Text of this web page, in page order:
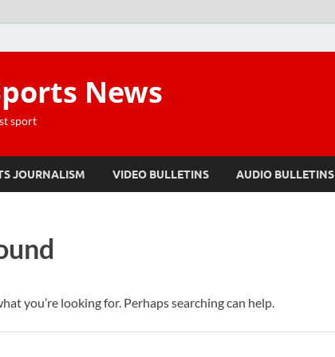
News
sport
JOURNALISM VIDEO BULLETINS AUDIO BULLETINS
you’re looking for. Perhaps searching can help.